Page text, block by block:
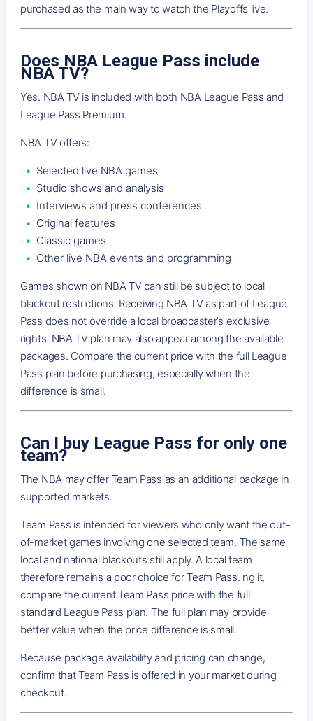
purchased as the main way to watch the Playoffs live.
Does NBA League Pass include
NBA TV?
Yes. NBA TV is included with both NBA League Pass and
League Pass Premium.
NBA TV offers:
Selected live NBA games
Studio shows and analysis
Interviews and press conferences
Original features
Classic games
Other live NBA events and programming
Games shown on NBA TV can still be subject to local
blackout restrictions. Receiving NBA TV as part of League
Pass does not override a local broadcaster’s exclusive
rights. NBA TV plan may also appear among the available
packages. Compare the current price with the full League
Pass plan before purchasing, especially when the
difference is small.
Can I buy League Pass for only one
team?
The NBA may offer Team Pass as an additional package in
supported markets.
Team Pass is intended for viewers who only want the out-
of-market games involving one selected team. The same
local and national blackouts still apply. A local team
therefore remains a poor choice for Team Pass. ng it,
compare the current Team Pass price with the full
standard League Pass plan. The full plan may provide
better value when the price difference is small.
Because package availability and pricing can change,
confirm that Team Pass is offered in your market during
checkout.